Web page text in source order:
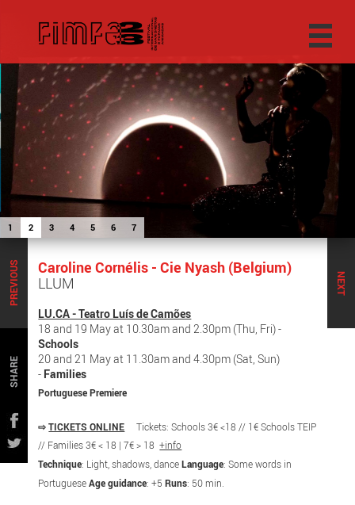
1 2 3 4 5 6 7
NEXT
PREVIOUS
SHARE
Caroline Cornélis - Cie Nyash (Belgium)
LLUM
LU.CA - Teatro Luís de Camões
18 and 19 May at 10.30am and 2.30pm (Thu, Fri) -
Schools
20 and 21 May at 11.30am and 4.30pm (Sat, Sun)
- Families
Portuguese Premiere
⇨TICKETS ONLINE
Tickets: Schools 3€ <18 // 1€ Schools TEIP
// Families 3€ < 18 | 7€ > 18+info
Technique: Light, shadows, danceLanguage: Some words in
PortugueseAge guidance: +5Runs: 50 min.